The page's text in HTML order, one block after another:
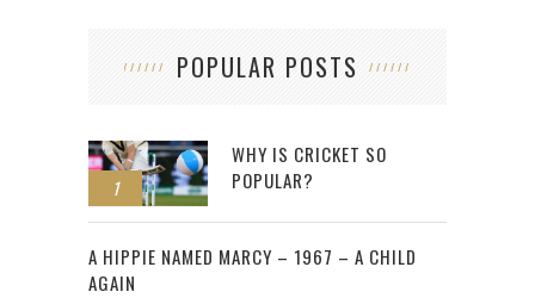
POPULAR POSTS
1
WHY IS CRICKET SO
POPULAR?
2
A HIPPIE NAMED MARCY – 1967 – A CHILD
AGAIN